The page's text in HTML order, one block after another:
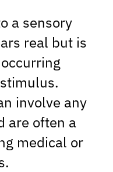
a sensory
real but is
involve any
are often a
medical or